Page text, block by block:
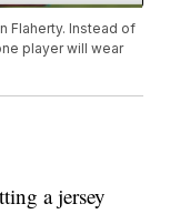
Flaherty. Instead of
player will wear
a jersey